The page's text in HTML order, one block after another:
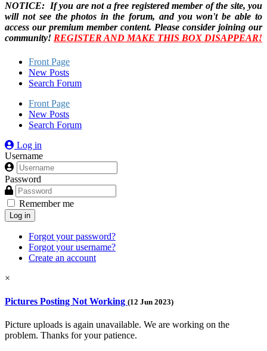
NOTICE: If you are not a free registered member of the site, you
will not see the photos in the forum, and you won't be able to
access our premium member content. Please consider joining our
community! REGISTER AND MAKE THIS BOX DISAPPEAR!
Front Page
New Posts
Search Forum
Front Page
New Posts
Search Forum
Log in
Username
Password
Remember me
Log in
Forgot your password?
Forgot your username?
Create an account
×
Pictures Posting Not Working (12 Jun 2023)
Picture uploads is again unavailable. We are working on the
problem. Thanks for your patience.